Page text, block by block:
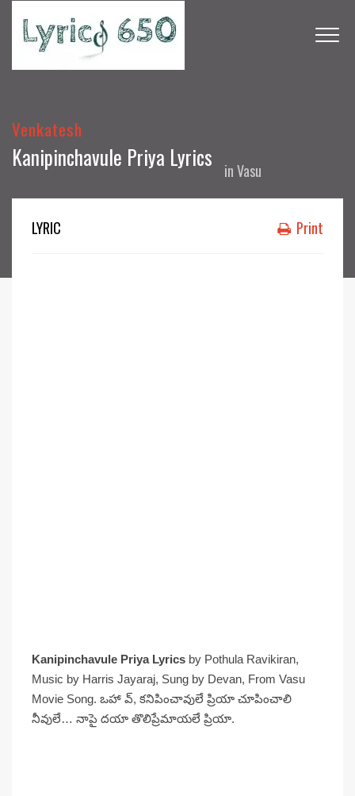
Venkatesh
Kanipinchavule Priya Lyrics inVasu
LYRIC Print
Kanipinchavule Priya Lyrics by Pothula Ravikiran,
Music by Harris Jayaraj, Sung by Devan, From Vasu
Movie Song. ఒహా వ్, కనిపించావులే ప్రియా చూపించాలి
నీవులే… నాపై దయా తొలిప్రేమాయలే ప్రియా.